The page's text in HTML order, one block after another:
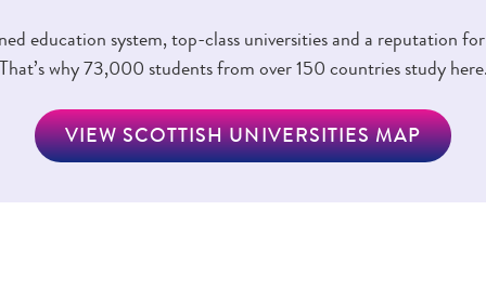
education system, top-class universities and a reputation
That’s why 73,000 students from over 150 countries study here.
VIEW SCOTTISH UNIVERSITIES MAP